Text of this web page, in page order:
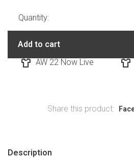
Quantity:
Add to cart
AW 22 Now Live
Share this product:
Description